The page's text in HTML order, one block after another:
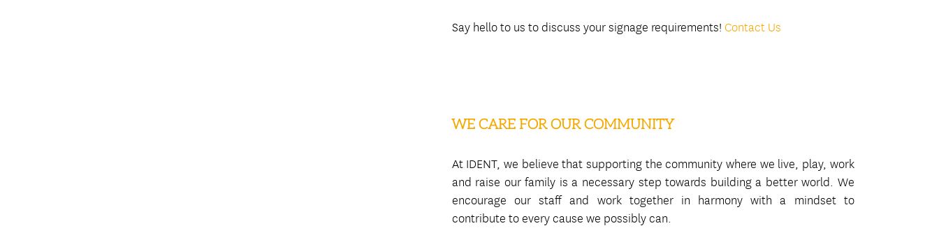
Say hello to us to discuss your signage requirements! Contact Us
WE CARE FOR OUR COMMUNITY
At IDENT, we believe that supporting the community where we live, play, work
and raise our family is a necessary step towards building a better world. We
encourage our staff and work together in harmony with a mindset to
contribute to every cause we possibly can.